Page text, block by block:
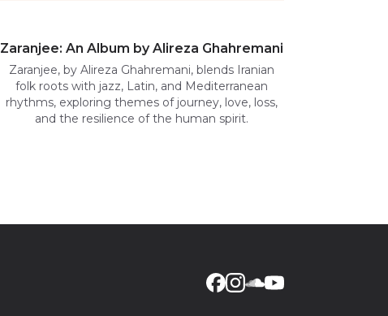
Zaranjee: An Album by Alireza Ghahremani
Zaranjee, by Alireza Ghahremani, blends Iranian
folk roots with jazz, Latin, and Mediterranean
rhythms, exploring themes of journey, love, loss,
and the resilience of the human spirit.